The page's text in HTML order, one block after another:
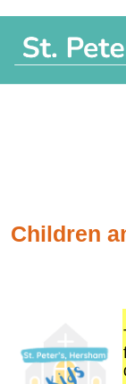
Children